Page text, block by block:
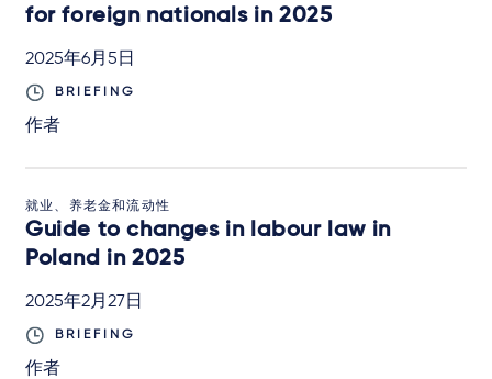
for foreign nationals in 2025
2025年6月5日
BRIEFING
作者
就业、养老金和流动性
Guide to changes in labour law in
Poland in 2025
2025年2月27日
BRIEFING
作者